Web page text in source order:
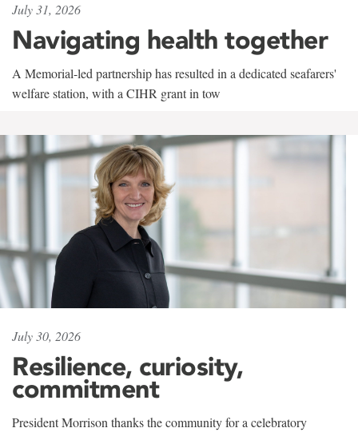
July 31, 2026
Navigating health together
A Memorial-led partnership has resulted in a dedicated seafarers'
welfare station, with a CIHR grant in tow
July 30, 2026
Resilience, curiosity,
commitment
President Morrison thanks the community for a celebratory